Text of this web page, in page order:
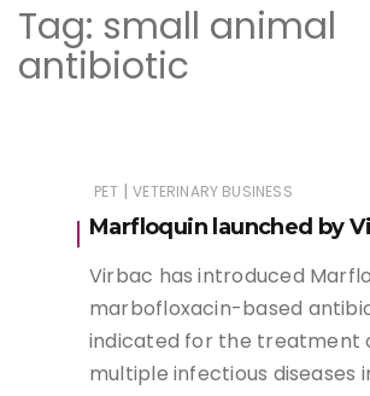
Tag: small animal
antibiotic
PET | VETERINARY BUSINESS
Marfloquin launched by
Virbac has introduced
marbofloxacin-based
indicated for the treatment
multiple infectious diseases